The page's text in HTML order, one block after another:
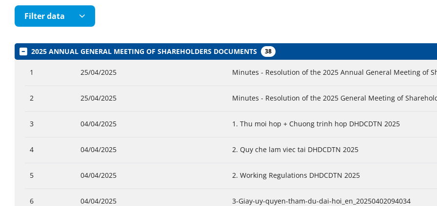
Filter data
2025 ANNUAL GENERAL MEETING OF SHAREHOLDERS DOCUMENTS 38
1 25/04/2025 Minutes - Resolution of the 2025 Annual General Meeting of
2 25/04/2025 Minutes - Resolution of the 2025 General Meeting of
3 04/04/2025 1. Thu moi hop + Chuong trinh hop DHDCDTN 2025
4 04/04/2025 2. Quy che lam viec tai DHDCDTN 2025
5 04/04/2025 2. Working Regulations DHDCDTN 2025
6 04/04/2025 3-Giay-uy-quyen-tham-du-dai-hoi_en_20250402094034